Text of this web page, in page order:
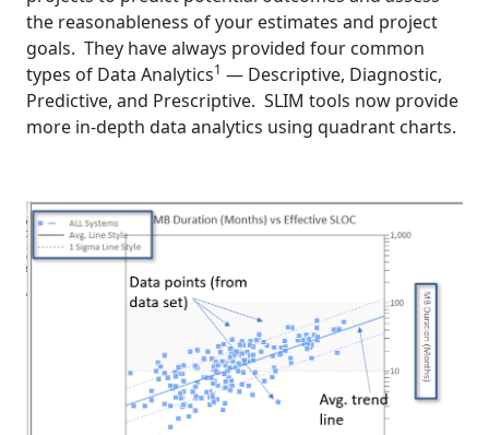
the reasonableness of your estimates and project
goals. They have always provided four common
types of Data Analytics1 — Descriptive, Diagnostic,
Predictive, and Prescriptive. SLIM tools now provide
more in-depth data analytics using quadrant charts.